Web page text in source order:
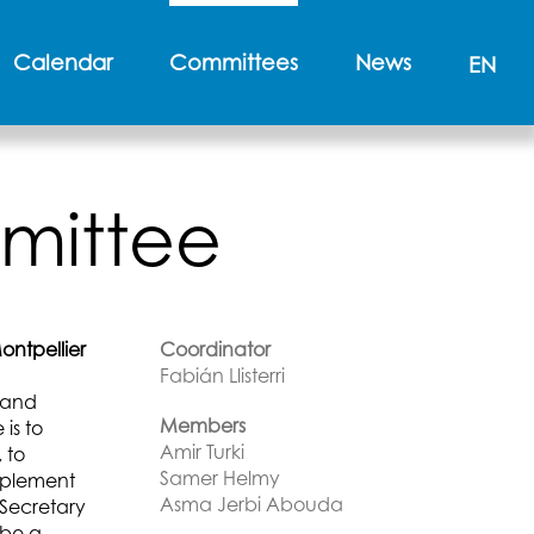
Calendar Committees News EN
is to
to
Coordinator
Fabián Llisterri
Members
Amir Turki
Samer Helmy
Asma Jerbi Abouda